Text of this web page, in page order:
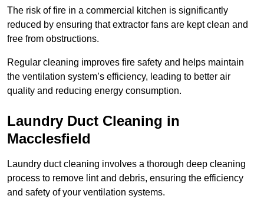
The risk of fire in a commercial kitchen is significantly
reduced by ensuring that extractor fans are kept clean and
free from obstructions.
Regular cleaning improves fire safety and helps maintain
the ventilation system’s efficiency, leading to better air
quality and reducing energy consumption.
Laundry Duct Cleaning in
Macclesfield
Laundry duct cleaning involves a thorough deep cleaning
process to remove lint and debris, ensuring the efficiency
and safety of your ventilation systems.